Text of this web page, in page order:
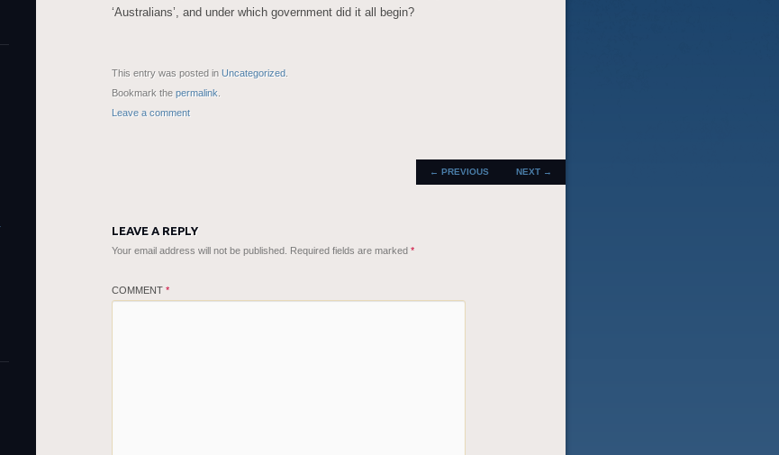
‘Australians’, and under which government did it all begin?
This entry was posted in Uncategorized
Bookmark the permalink
Leave a comment
POST
NAVIGATION
← PREVIOUS NEXT →
LEAVE A REPLY
Your email address will not be published. Required fields are marked *
COMMENT *